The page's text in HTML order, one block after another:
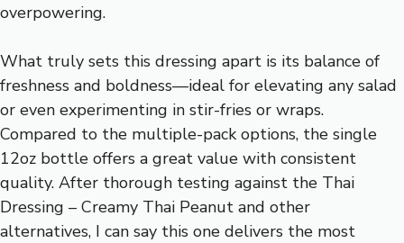
overpowering.
What truly sets this dressing apart is its balance of
freshness and boldness—ideal for elevating any salad
or even experimenting in stir-fries or wraps.
Compared to the multiple-pack options, the single
12oz bottle offers a great value with consistent
quality. After thorough testing against the Thai
Dressing – Creamy Thai Peanut and other
alternatives, I can say this one delivers the most